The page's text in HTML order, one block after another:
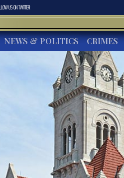
US ONTWITTER
NEWS & POLITICS CRIMES